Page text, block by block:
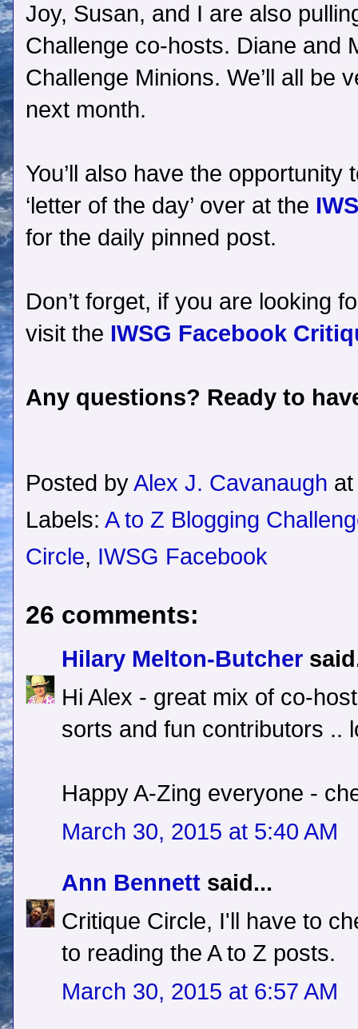
Joy, Susan, and I are also
Challenge co-hosts. Diane and
Challenge Minions. We’ll all be
next month.
You’ll also have the
‘letter of the day’ over at the
for the daily pinned post.
Don’t forget, if you are looking
visit the IWSG Facebook
Any questions? Ready to
Posted byAlex J. Cavanaugh
Labels: A to Z Blogging
Circle, IWSG Facebook
26 comments:
Hilary Melton-Butcher
Hi Alex - great mix of co-
sorts and fun contributors ..
Happy A-Zing everyone -
March 30, 2015 at 5:40 AM
Ann Bennett said...
Critique Circle, I'll have to
to reading the A to Z posts.
March 30, 2015 at 6:57 AM